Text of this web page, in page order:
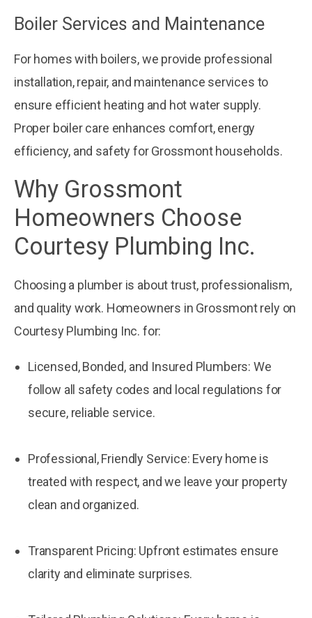
Boiler Services and Maintenance
For homes with boilers, we provide professional
installation, repair, and maintenance services to
ensure efficient heating and hot water supply.
Proper boiler care enhances comfort, energy
efficiency, and safety for Grossmont households.
Why Grossmont
Homeowners Choose
Courtesy Plumbing Inc.
Choosing a plumber is about trust, professionalism,
and quality work. Homeowners in Grossmont rely on
Courtesy Plumbing Inc. for:
Licensed, Bonded, and Insured Plumbers: We
follow all safety codes and local regulations for
secure, reliable service.
Professional, Friendly Service: Every home is
treated with respect, and we leave your property
clean and organized.
Transparent Pricing: Upfront estimates ensure
clarity and eliminate surprises.